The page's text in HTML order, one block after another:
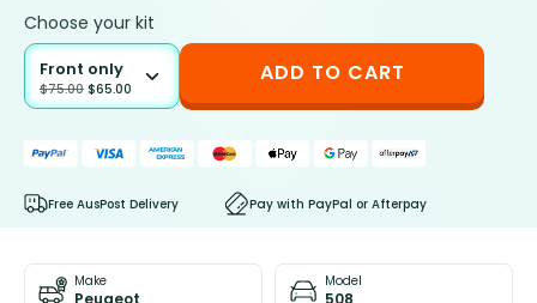
Choose your kit
Front only
$75.00 $65.00
ADD TO CART
Free AusPost Delivery Pay with PayPal or Afterpay
Make
Peugeot
Model
508